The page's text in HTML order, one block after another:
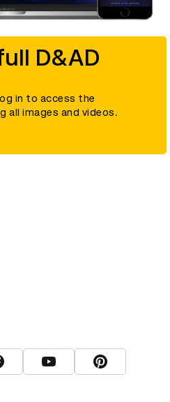
D&AD
in to access the
all images and videos.
D&AD Facebook
View D&AD YouTube
View D&AD